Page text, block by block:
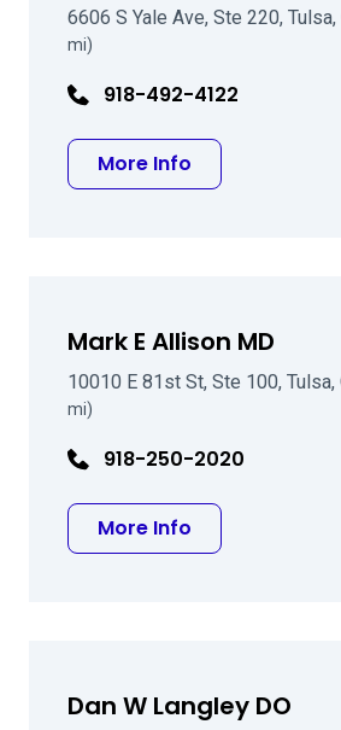
6606 S Yale Ave, Ste 220,
mi)
918-492-4122
More Info
Mark E Allison MD
10010 E 81st St, Ste 100, Tulsa,
mi)
918-250-2020
More Info
Dan W Langley DO